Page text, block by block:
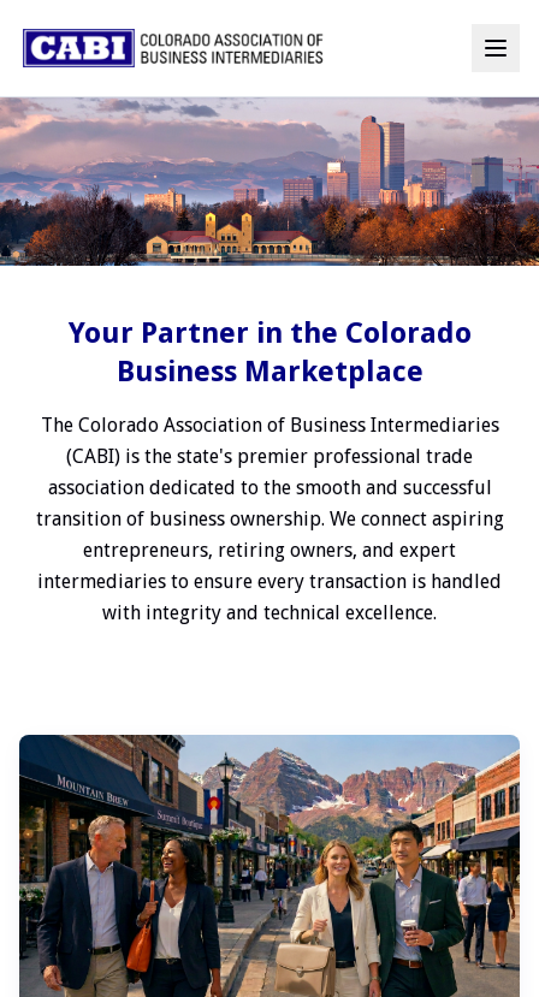
Your Partner in the Colorado
Business Marketplace
The Colorado Association of Business Intermediaries
(CABI) is the state's premier professional trade
association dedicated to the smooth and successful
transition of business ownership. We connect aspiring
entrepreneurs, retiring owners, and expert
intermediaries to ensure every transaction is handled
with integrity and technical excellence.